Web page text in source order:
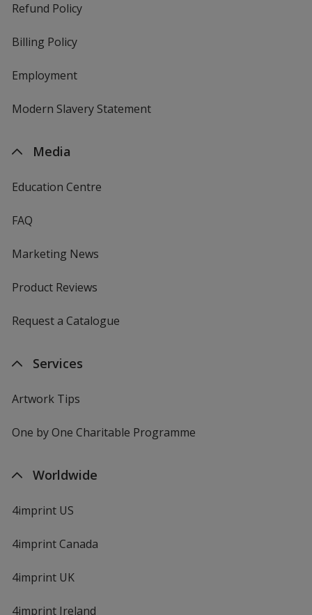
Refund Policy
Billing Policy
Employment
Modern Slavery Statement
Media
Education Centre
FAQ
Marketing News
Product Reviews
Request a Catalogue
Services
Artwork Tips
One by One Charitable Programme
Worldwide
4imprint US
4imprint Canada
4imprint UK
4imprint Ireland